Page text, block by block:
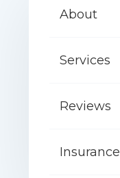
About
Services
Reviews
Insurance